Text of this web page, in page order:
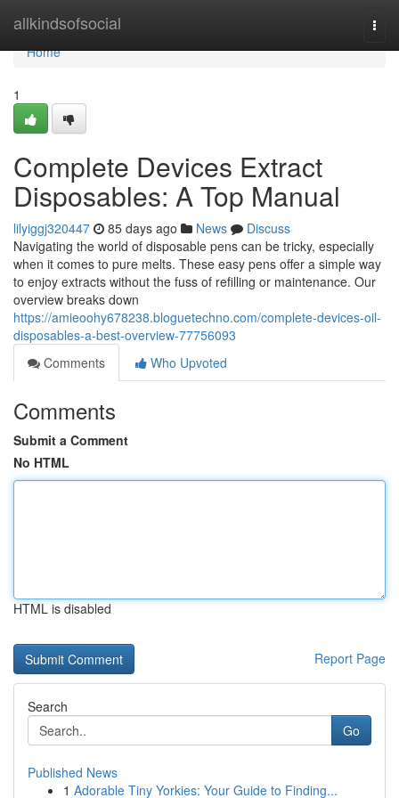
allkindsofsocial
Home
Home
1
Complete Devices Extract
Disposables: A Top Manual
lilyiggj320447 85 days ago News
Discuss
Navigating the world of disposable pens can be tricky, especially
when it comes to pure melts. These easy pens offer a simple way
to enjoy extracts without the fuss of refilling or maintenance. Our
overview breaks down
https://amieoohy678238.bloguetechno.com/complete-devices-oil-
disposables-a-best-overview-77756093
Comments
Who Upvoted
Comments
Submit a Comment
No HTML
HTML is disabled
Report Page
Search
Go
Published News
1 Adorable Tiny Yorkies: Your Guide to Finding...